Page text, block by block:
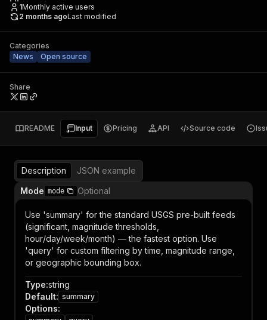
1Monthly active users
2 months agoLast modified
Categories
News
Open source
Share
README Input Pricing API Source code
Description
JSON example
Mode mode Optional
Use 'summary' for the standard USGS pre-built feeds
(significant, magnitude thresholds,
hour/day/week/month) — the fastest option. Use
'query' for custom filtering by time, magnitude range,
or geographic bounding box.
Type:string
Default: summary
Options: